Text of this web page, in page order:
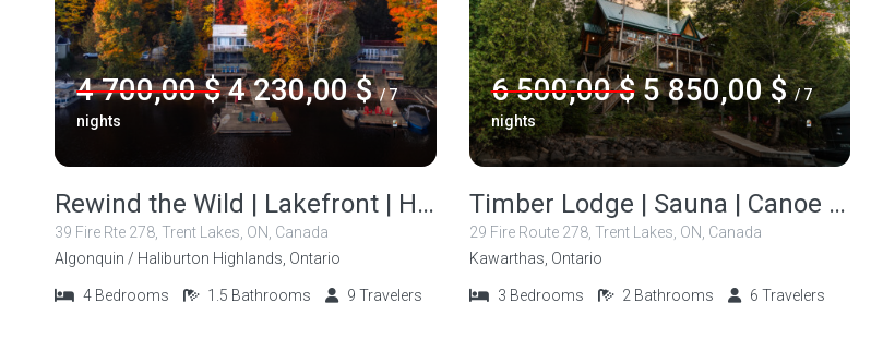
4 700,00 $ 4 230,00 $ / 7
nights
Rewind the Wild | Lakefront | Hot Tub | Fire Pit
39 Fire Rte 278, Trent Lakes, ON, Canada
Algonquin / Haliburton Highlands, Ontario
4 Bedrooms 1.5 Bathrooms 9 Travelers
6 500,00 $ 5 850,00 $ / 7
nights
Timber Lodge | Sauna | Canoe | Kayak
29 Fire Route 278, Trent Lakes, ON, Canada
Kawarthas, Ontario
3 Bedrooms 2 Bathrooms 6 Travelers